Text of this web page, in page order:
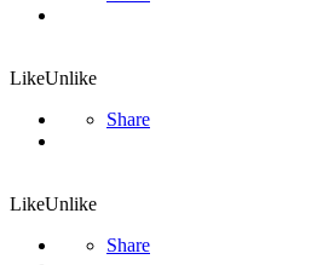
LikeUnlike
Share
LikeUnlike
Share